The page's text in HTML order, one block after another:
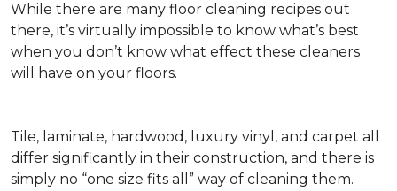
While there are many floor cleaning recipes out
there, it’s virtually impossible to know what’s best
when you don’t know what effect these cleaners
will have on your floors.
Tile, laminate, hardwood, luxury vinyl, and carpet all
differ significantly in their construction, and there is
simply no “one size fits all” way of cleaning them.